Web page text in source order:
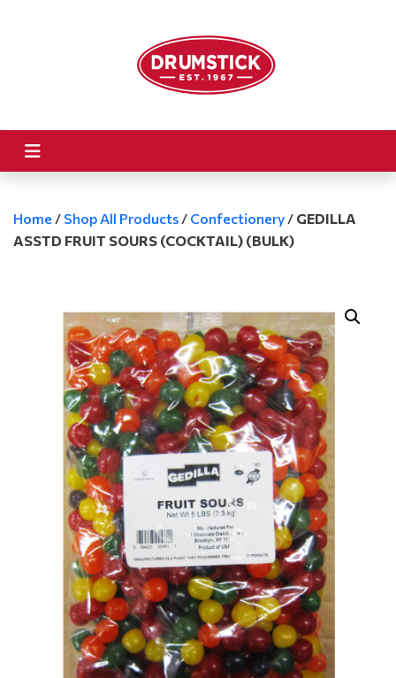
Home / Shop All Products / Confectionery / GEDILLA
ASSTD FRUIT SOURS (COCKTAIL) (BULK)